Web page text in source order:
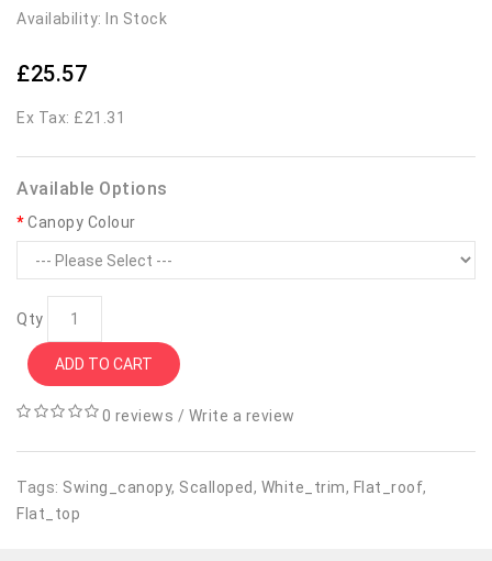
Availability: In Stock
£25.57
Ex Tax: £21.31
Available Options
Canopy Colour
Qty
ADD TO CART
0 reviews / Write a review
Tags: Swing_canopy, Scalloped, White_trim, Flat_roof,
Flat_top